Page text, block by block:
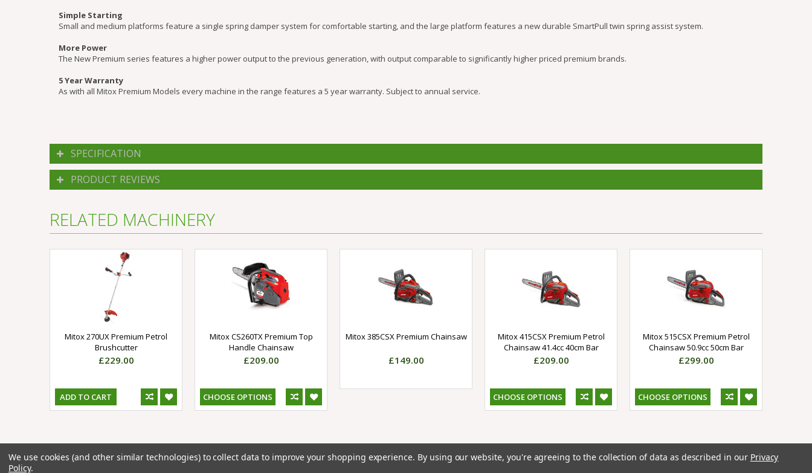
Simple Starting
Small and medium platforms feature a single spring damper system for comfortable starting, and the large platform features a new durable SmartPull twin spring assist system.
More Power
The New Premium series features a higher power output to the previous generation, with output comparable to significantly higher priced premium brands.
5 Year Warranty
As with all Mitox Premium Models every machine in the range features a 5 year warranty. Subject to annual service.
SPECIFICATION
PRODUCT REVIEWS
RELATED MACHINERY
Mitox 270UX Premium Petrol
Brushcutter
£229.00
ADD TO CART
Mitox CS260TX Premium Top
Handle Chainsaw
£209.00
CHOOSE OPTIONS
Mitox 385CSX Premium Chainsaw
£149.00
Mitox 415CSX Premium Petrol
Chainsaw 41.4cc 40cm Bar
£209.00
CHOOSE OPTIONS
Mitox 515CSX Premium Petrol
Chainsaw 50.9cc 50cm Bar
£299.00
CHOOSE OPTIONS
Sign up for our newsletter
We use cookies (and other similar technologies) to collect data to improve your shopping experience. By using our website, you're agreeing to the collection of data as described in our Privacy
Policy.